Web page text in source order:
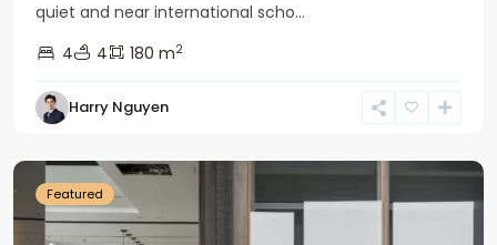
quiet and near international scho...
4
4 180 m2
Harry Nguyen
Ba
Featured